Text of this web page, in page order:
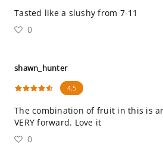
Tasted like a slushy from 7-11
0
shawn_hunter
4.5
The combination of fruit in this is
VERY forward. Love it
0